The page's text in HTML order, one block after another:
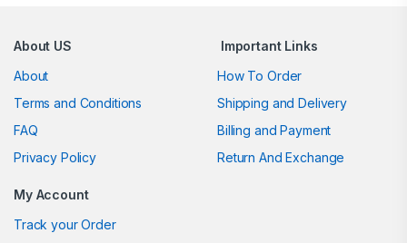
About US
About
Terms and Conditions
FAQ
Privacy Policy
Important Links
How To Order
Shipping and Delivery
Billing and Payment
Return And Exchange
My Account
Track your Order